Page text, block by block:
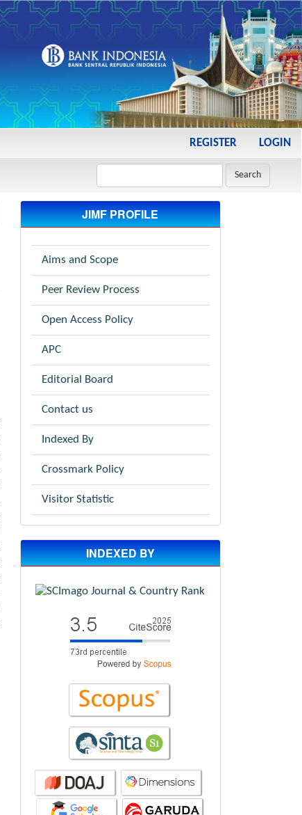
REGISTER LOGIN
Search
JIMF PROFILE
Aims and Scope
Peer Review Process
Open Access Policy
APC
Editorial Board
Contact us
Indexed By
Crossmark Policy
Visitor Statistic
INDEXED BY